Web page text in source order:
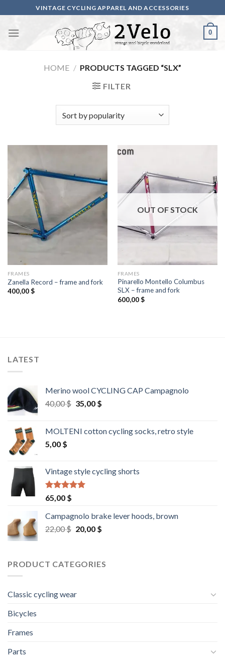
to
content
VINTAGE CYCLING APPAREL AND ACCESSORIES
0
HOME / PRODUCTS TAGGED “SLX”
FILTER
FRAMES
Zanella Record – frame and fork
400,00$
OUT OF STOCK
FRAMES
Pinarello Montello Columbus
SLX – frame and fork
600,00$
LATEST
Merino wool CYCLING CAP Campagnolo
40,00$ Original
40,00 $.
35,00 $Current
35,00 $.
MOLTENI cotton cycling socks, retro style
5,00 $
Vintage style cycling shorts
Rated5.00
out of 5
65,00 $
Campagnolo brake lever hoods, brown
22,00$ Original
22,00 $.
20,00 $Current
20,00 $.
PRODUCT CATEGORIES
Classic cycling wear
Bicycles
Frames
Parts